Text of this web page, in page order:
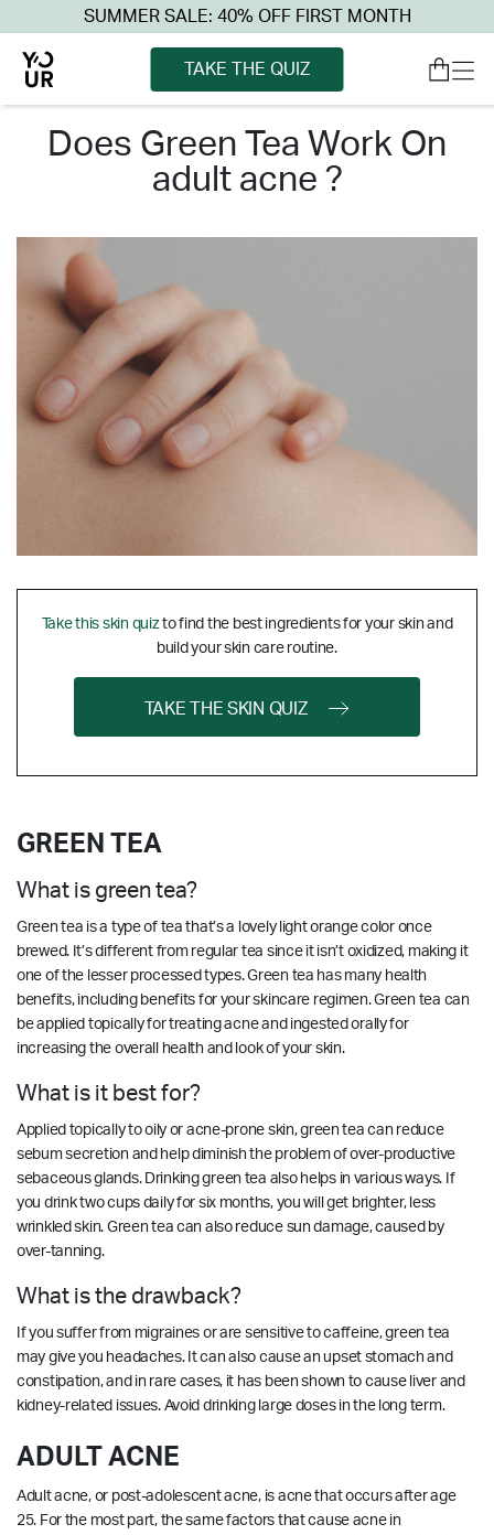
SUMMER SALE: 40% OFF FIRST MONTH
TAKE THE QUIZ
does green tea work on
adult acne ?
Take this skin quizto find the best ingredients for your skin and
build your skin care routine.
TAKE THE SKIN QUIZ
GREEN TEA
What is green tea?
Green tea is a type of tea that’s a lovely light orange color once
brewed. It’s different from regular tea since it isn’t oxidized, making it
one of the lesser processed types. Green tea has many health
benefits, including benefits for your skincare regimen. Green tea can
be applied topically for treating acne and ingested orally for
increasing the overall health and look of your skin.
What is it best for?
Applied topically to oily or acne-prone skin, green tea can reduce
sebum secretion and help diminish the problem of over-productive
sebaceous glands. Drinking green tea also helps in various ways. If
you drink two cups daily for six months, you will get brighter, less
wrinkled skin. Green tea can also reduce sun damage, caused by
over-tanning.
What is the drawback?
If you suffer from migraines or are sensitive to caffeine, green tea
may give you headaches. It can also cause an upset stomach and
constipation, and in rare cases, it has been shown to cause liver and
kidney-related issues. Avoid drinking large doses in the long term.
ADULT ACNE
Adult acne, or post-adolescent acne, is acne that occurs after age
25. For the most part, the same factors that cause acne in